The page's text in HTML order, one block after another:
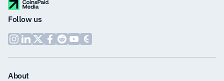
Follow us
About